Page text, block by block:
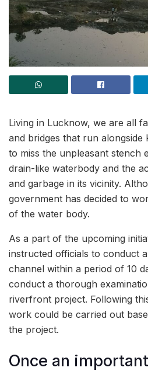
Living in Lucknow, we are all
and bridges that run alongside
to miss the unpleasant stench
drain-like waterbody and the
and garbage in its vicinity.
government has decided to
of the water body.
As a part of the upcoming
instructed officials to conduct
channel within a period of 10
conduct a thorough
riverfront project. Following
work could be carried out
the project.
Once an